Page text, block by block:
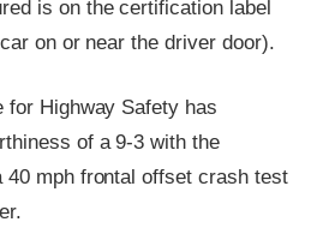
is on the certification label
on or near the driver door).
for Highway Safety has
of a 9-3 with the
mph frontal offset crash test